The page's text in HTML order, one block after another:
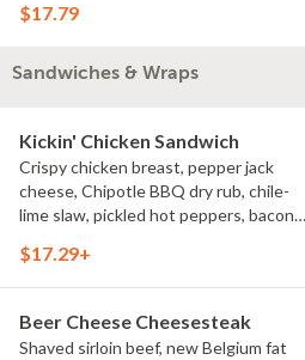
bleu cheese crumbles, green onions
$17.79
Sandwiches & Wraps
Kickin' Chicken Sandwich
Crispy chicken breast, pepper jack
cheese, Chipotle BBQ dry rub, chile-
lime slaw, pickled hot peppers, bacon
fries
$17.29+
Beer Cheese Cheesesteak
Shaved sirloin beef, new Belgium fat